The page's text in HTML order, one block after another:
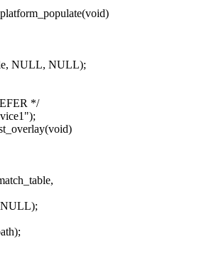
NULL, NULL);
*/
NULL);